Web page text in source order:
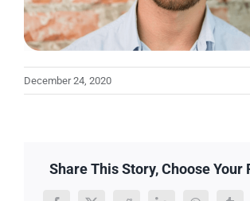
December 24, 2020
Share This Story, Choose Your